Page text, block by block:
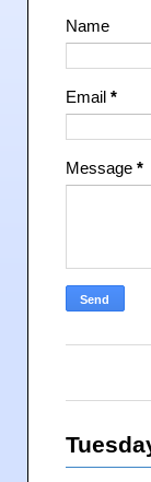
Name
Email *
Message *